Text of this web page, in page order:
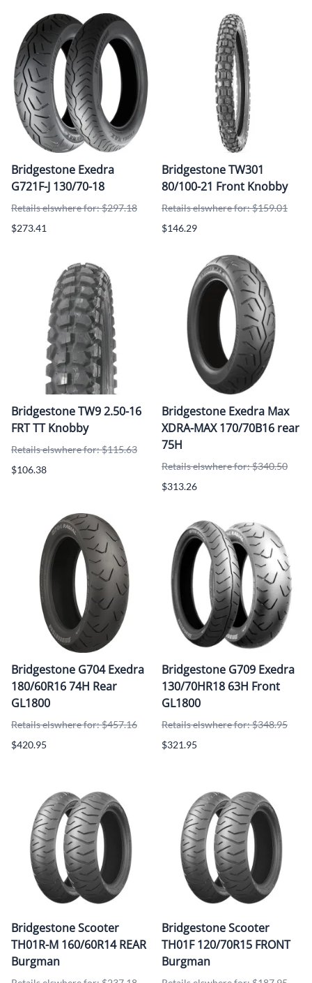
Bridgestone Exedra
G721F-J 130/70-18
Retails elswhere for: $297.18
$273.41
Bridgestone TW301
80/100-21 Front Knobby
Retails elswhere for: $159.01
$146.29
Bridgestone TW9 2.50-16
FRT TT Knobby
Retails elswhere for: $115.63
$106.38
Bridgestone Exedra Max
XDRA-MAX 170/70B16 rear
75H
Retails elswhere for: $340.50
$313.26
Bridgestone G704 Exedra
180/60R16 74H Rear
GL1800
Retails elswhere for: $457.16
$420.95
Bridgestone G709 Exedra
130/70HR18 63H Front
GL1800
Retails elswhere for: $348.95
$321.95
Bridgestone Scooter
TH01R-M 160/60R14 REAR
Burgman
Bridgestone Scooter
TH01F 120/70R15 FRONT
Burgman